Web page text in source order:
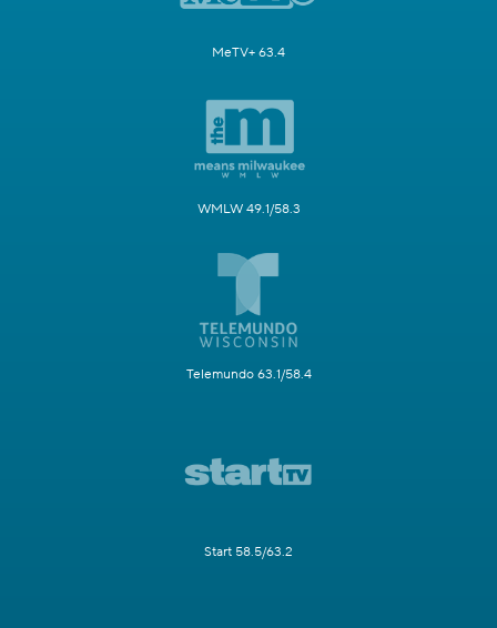
MeTV+ 63.4
WMLW 49.1/58.3
Telemundo 63.1/58.4
Start 58.5/63.2